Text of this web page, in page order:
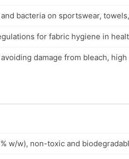
bacteria on sportswear,
for fabric hygiene in
damage from bleach,
w/w), non-toxic and